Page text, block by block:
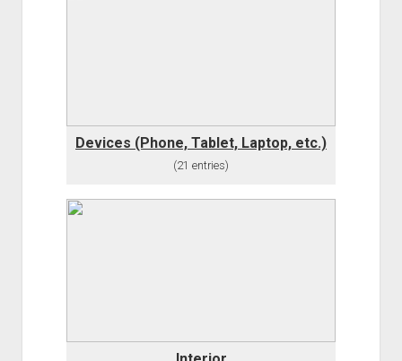
Devices (Phone, Tablet, Laptop, etc.)
(21 entries)